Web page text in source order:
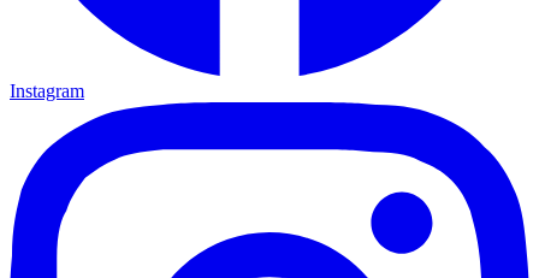
Instagram